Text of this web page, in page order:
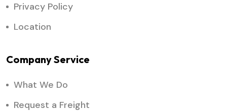
Privacy Policy
Location
Company Service
What We Do
Request a Freight